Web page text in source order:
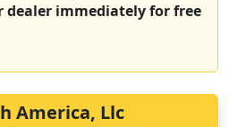
dealer immediately for free
America, Llc